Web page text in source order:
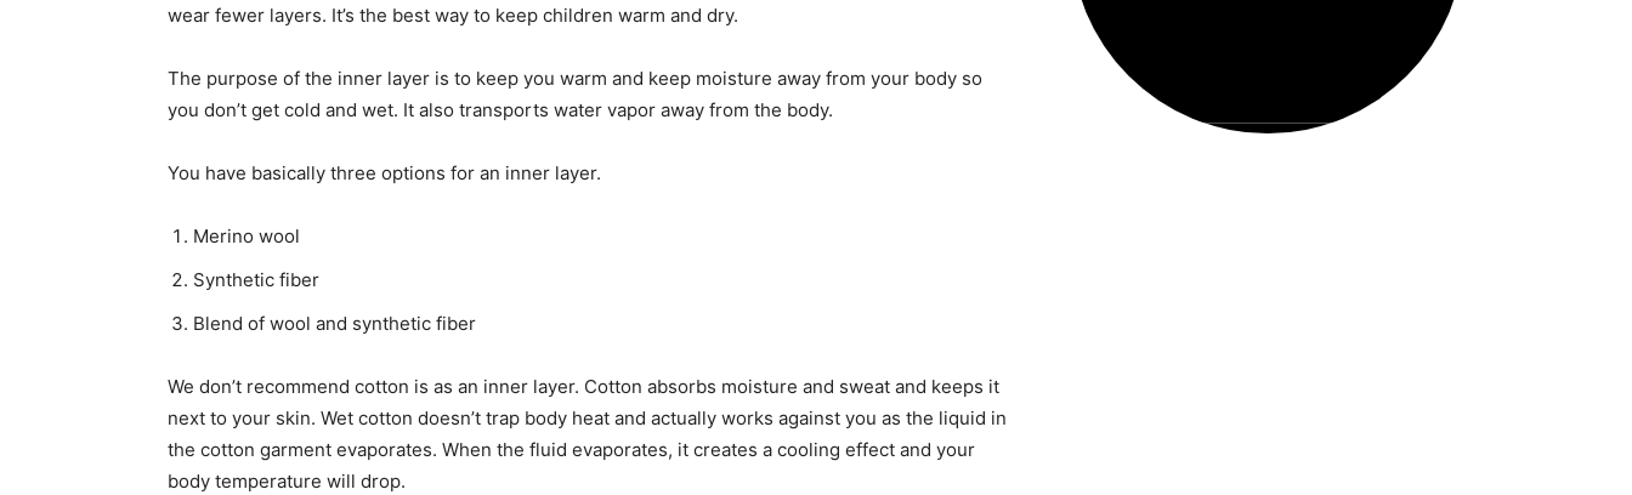
wear fewer layers. It’s the best way to keep children warm and dry.
The purpose of the inner layer is to keep you warm and keep moisture away from your body so
you don’t get cold and wet. It also transports water vapor away from the body.
You have basically three options for an inner layer.
Merino wool
Synthetic fiber
Blend of wool and synthetic fiber
We don’t recommend cotton is as an inner layer. Cotton absorbs moisture and sweat and keeps it
next to your skin. Wet cotton doesn’t trap body heat and actually works against you as the liquid in
the cotton garment evaporates. When the fluid evaporates, it creates a cooling effect and your
body temperature will drop.